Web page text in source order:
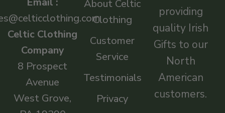
Celtic Clothing
Company
8 Prospect
Avenue
West Grove,
About Celtic
Clothing
Customer
Service
Testimonials
Privacy
providing
quality Irish
Gifts to our
North
American
customers.